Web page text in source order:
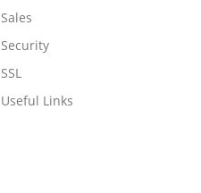
Sales
Security
SSL
Useful Links